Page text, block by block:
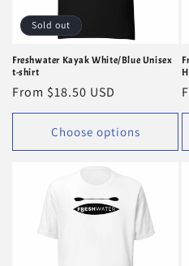
Sold out
Freshwater Kayak White/Blue Unisex
t-shirt
Regular
price
From $18.50 USD
Choose options